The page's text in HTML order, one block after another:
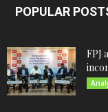
POPULAR
FPJ